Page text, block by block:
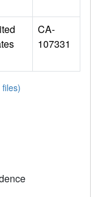
CA-
107331